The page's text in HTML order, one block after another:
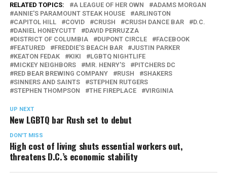
RELATED TOPICS: A LEAGUE OF HER OWN
ADAMS MORGAN
ANNIE'S PARAMOUNT STEAK HOUSE
ARLINGTON
CAPITOL HILL
COVID CRUSH CRUSH DANCE BAR
D.C.
DANIEL HONEYCUTT
DAVID PERRUZZA
DISTRICT OF COLUMBIA
DUPONT CIRCLE
FACEBOOK
FEATURED
FREDDIE'S BEACH BAR
JUSTIN PARKER
KEATON FEDAK
KIKI
LGBTQ NIGHTLIFE
MICKEY NEIGHBORS
MR. HENRY'S
PITCHERS DC
RED BEAR BREWING COMPANY
RUSH
SHAKERS
SINNERS AND SAINTS
STEPHEN RUTGERS
STEPHEN THOMPSON
THE FIREPLACE VIRGINIA
UP NEXT
New LGBTQ bar Rush set to debut
DON'T MISS
High cost of living shuts essential workers out,
threatens D.C.’s economic stability